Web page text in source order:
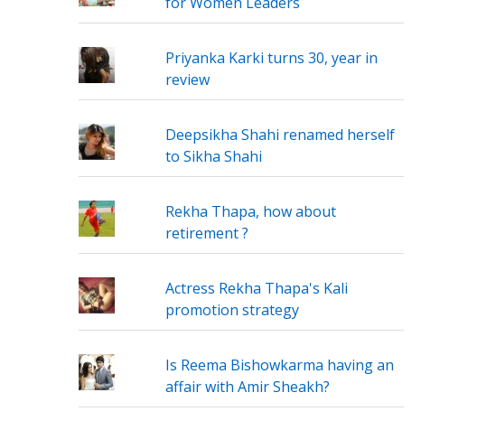
Priyanka Karki turns 30, year in
review
Deepsikha Shahi renamed herself
to Sikha Shahi
Rekha Thapa, how about
retirement ?
Actress Rekha Thapa's Kali
promotion strategy
Is Reema Bishowkarma having an
affair with Amir Sheakh?